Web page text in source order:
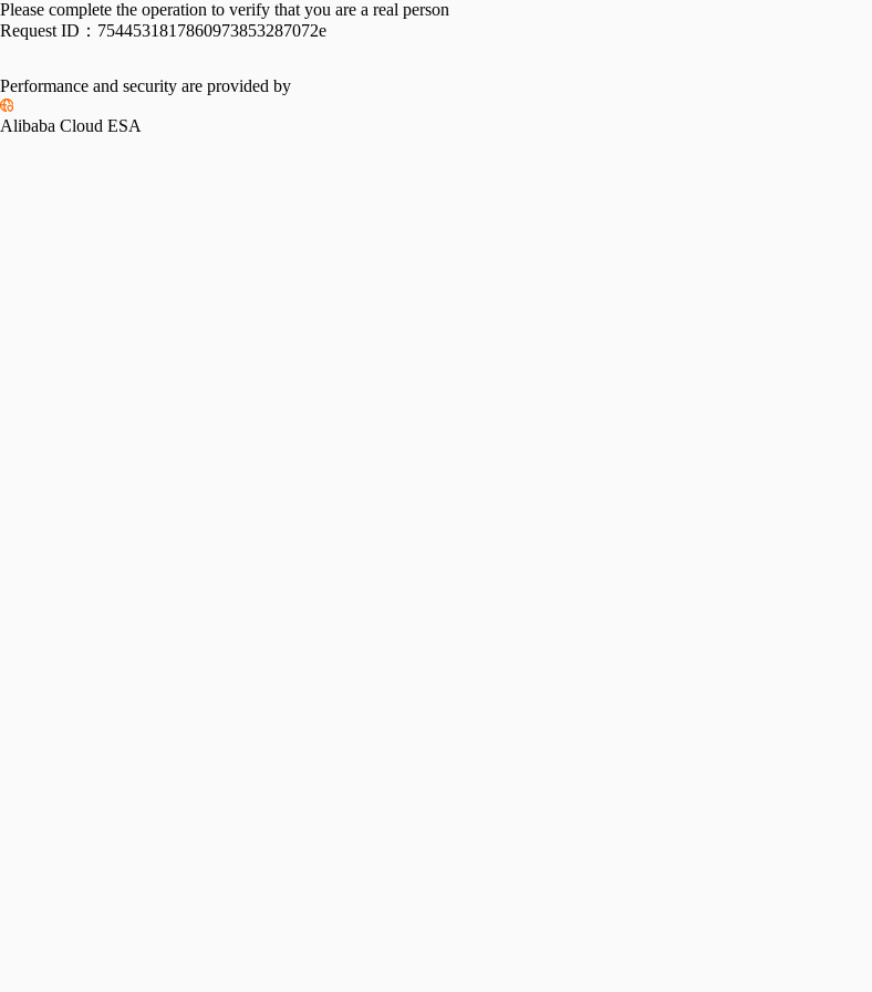
Please complete the operation to verify that you are a real person
Request ID： 7544531817860973853287072e
Performance and security are provided by
Alibaba Cloud ESA